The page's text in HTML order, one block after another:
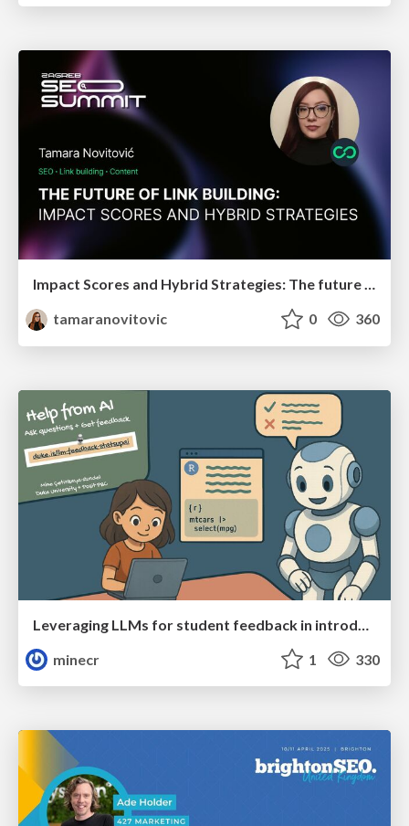
Impact Scores and Hybrid Strategies: The future of link building
tamaranovitovic
0 360
minecr
1 330